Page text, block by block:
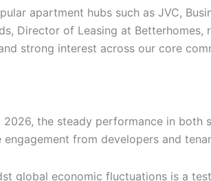
apartment hubs such as JVC,
Director of Leasing at
strong interest across our core
the steady performance in
from developers and
global economic fluctuations is a